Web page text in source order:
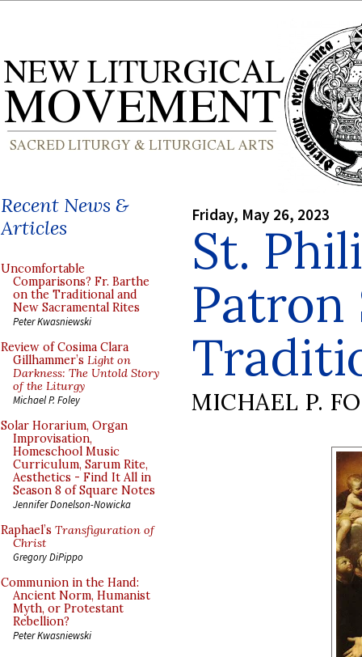
Recent News &
Articles
Uncomfortable
Comparisons? Fr. Barthe
on the Traditional and
New Sacramental Rites
Peter Kwasniewski
Review of Cosima Clara
Gillhammer’s Light on
Darkness: The Untold Story
of the Liturgy
Michael P. Foley
Solar Horarium, Organ
Improvisation,
Homeschool Music
Curriculum, Sarum Rite,
Aesthetics - Find It All in
Season 8 of Square Notes
Jennifer Donelson-Nowicka
Raphael’s Transfiguration of
Christ
Gregory DiPippo
Communion in the Hand:
Ancient Norm, Humanist
Myth, or Protestant
Rebellion?
Peter Kwasniewski
Friday, May 26, 2023
St.
Patron
MICHAEL P.